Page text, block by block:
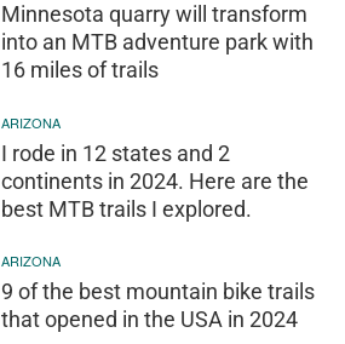
Minnesota quarry will transform
into an MTB adventure park with
16 miles of trails
ARIZONA
I rode in 12 states and 2
continents in 2024. Here are the
best MTB trails I explored.
ARIZONA
9 of the best mountain bike trails
that opened in the USA in 2024